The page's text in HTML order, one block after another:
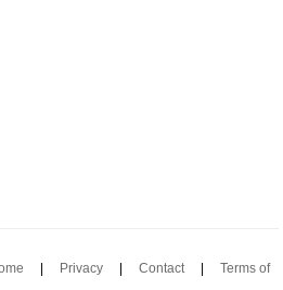
Privacy Contact| Terms of